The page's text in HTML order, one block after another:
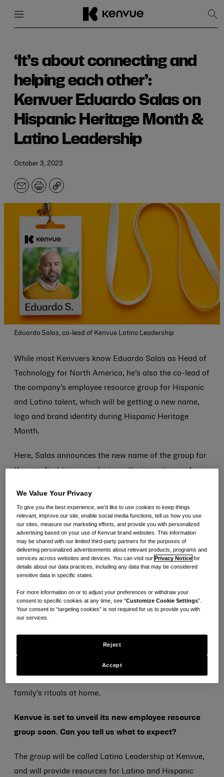
content
‘It’s about connecting and
helping each other’:
Kenvuer Eduardo Salas on
Hispanic Heritage Month &
Latino Leadership
October 3, 2023
EmailPrintCopy
Eduardo Salas, co-lead of Kenvue Latino Leadership
While most Kenvuers know Eduardo Salas as Head of
Technology for North America, he’s also the co-lead of
the company’s employee resource group for Hispanic
and Latino talent, which will be getting a new name,
logo and brand identity during Hispanic Heritage
Month.
Here, Salas announces the new name of the group for
the very first time, weighs in on the importance of
favorite Mexican traditions.
Can you tell us about your work at Kenvue?
I currently work as the Head of Technology for North
America. I love that I get to make an impact on our
consumers using data and technology. Seeing how my
team’s work improves how our brands and products
show up in stores and online is really fulfilling. One of
my favorite things about Kenvue is the people. I love
working with highly collaborative and passionate
colleagues who are focused on realizing the power of
everyday care. I also love our brands. I use most of our
family’s rituals at home.
Kenvue is set to unveil its new employee resource
group soon. Can you tell us what to expect?
The group will be called Latino Leadership at Kenvue,
and will provide resources for Latino and Hispanic
We Value Your Privacy
To give you the best experience, we’d like to use cookies to keep things
relevant, improve our site, enable social media functions, tell us how you use
our sites, measure our marketing efforts, and provide you with personalized
advertising based on your use of Kenvue brand websites. This information
may be shared with our limited third-party partners for the purposes of
delivering personalized advertisements about relevant products, programs and
services across websites and devices. You can visit ourPrivacy Notice for
details about our data practices, including any data that may be considered
sensitive data in specific states.
For more information on or to adjust your preferences or withdraw your
consent to specific cookies at any time, see “Customize Cookie Settings”.
Your consent to “targeting cookies” is not required for us to provide you with
our services.
Reject
Accept